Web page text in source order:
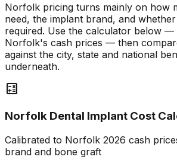
Norfolk pricing turns mainly on how
need, the implant brand, and
required. Use the calculator below —
Norfolk's cash prices — then
against the city, state and national
underneath.
calculate
Norfolk Dental Implant Cost
Calibrated to Norfolk 2026 cash
brand and bone graft